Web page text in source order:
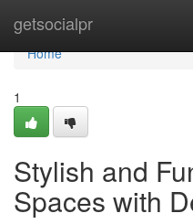
getsocialpr
Home
Home
1
Stylish and
Spaces with